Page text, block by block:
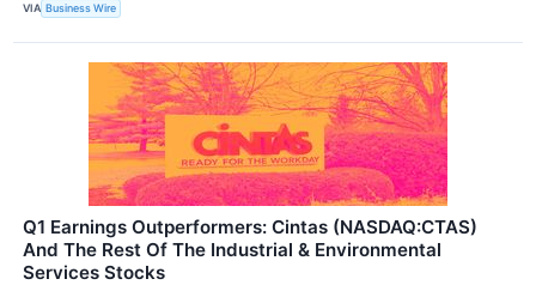
VIA Business Wire
Q1 Earnings Outperformers: Cintas (NASDAQ:CTAS)
And The Rest Of The Industrial & Environmental
Services Stocks